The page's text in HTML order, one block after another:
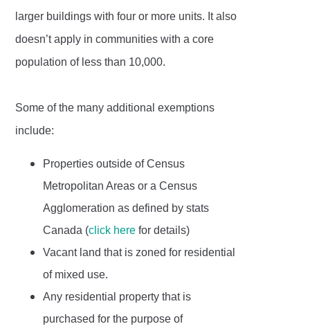
larger buildings with four or more units. It also
doesn’t apply in communities with a core
population of less than 10,000.
Some of the many additional exemptions
include:
Properties outside of Census
Metropolitan Areas or a Census
Agglomeration as defined by stats
Canada (click here for details)
Vacant land that is zoned for residential
of mixed use.
Any residential property that is
purchased for the purpose of